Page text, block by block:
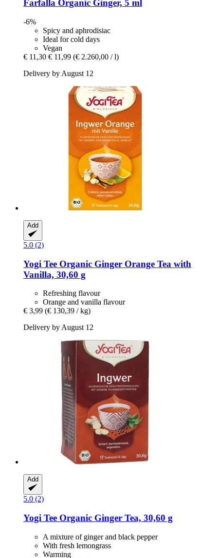
Farfalla Organic Ginger, 5 ml
-6%
Spicy and aphrodisiac
Ideal for cold days
Vegan
€ 11,30 € 11,99 (€ 2.260,00 / l)
Delivery by August 12
Add
5.0 (2)
Yogi Tee Organic Ginger Orange Tea with
Vanilla, 30,60 g
Refreshing flavour
Orange and vanilla flavour
€ 3,99 (€ 130,39 / kg)
Delivery by August 12
Add
5.0 (2)
Yogi Tee Organic Ginger Tea, 30,60 g
A mixture of ginger and black pepper
With fresh lemongrass
Warming